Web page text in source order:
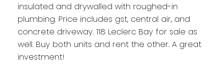
insulated and drywalled with roughed-in
plumbing. Price includes gst, central air, and
concrete driveway. 118 Leclerc Bay for sale as
well. Buy both units and rent the other. A great
investment!